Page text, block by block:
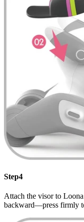
Step4
Attach the visor to
backward—press firmly